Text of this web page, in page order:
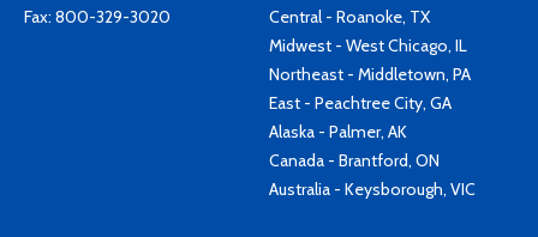
Fax: 800-329-3020
Central - Roanoke, TX
Midwest - West Chicago, IL
Northeast - Middletown, PA
East - Peachtree City, GA
Alaska - Palmer, AK
Canada - Brantford, ON
Australia - Keysborough, VIC